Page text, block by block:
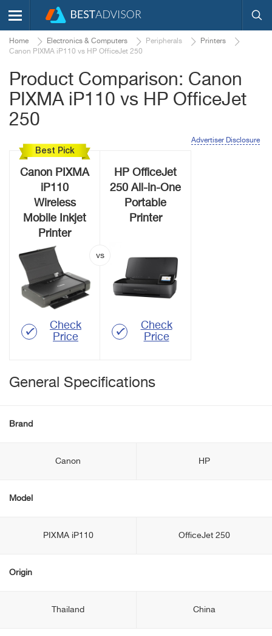
Home Electronics & Computers Peripherals
Printers
Canon PIXMA iP110 vs HP OfficeJet 250
Product Comparison: Canon
PIXMA iP110 vs HP OfficeJet
250
Advertiser Disclosure
Best Pick
Canon PIXMA
iP110
Wireless
Mobile Inkjet
Printer
Check
Price
HP OfficeJet
250 All-in-One
Portable
Printer
Check
Price
General Specifications
Brand
Canon HP
Model
PIXMA іP110 OfficeJet 250
Origin
Thailand China